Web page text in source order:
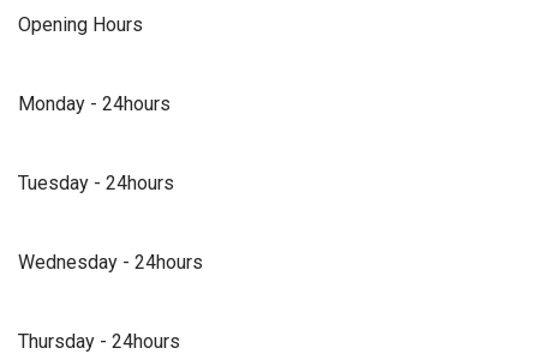
Opening Hours
Monday - 24hours
Tuesday - 24hours
Wednesday - 24hours
Thursday - 24hours